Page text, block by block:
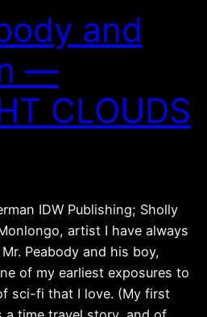
and
—
CLOUDS
IDW Publishing; Sholly
artist I have always
Peabody and his boy,
of my earliest exposures to
sci-fi that I love. (My first